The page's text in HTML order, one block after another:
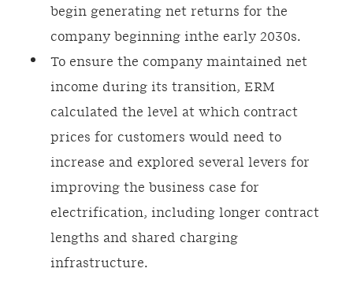
begin generating net returns for the
company beginning inthe early 2030s.
To ensure the company maintained net
income during its transition, ERM
calculated the level at which contract
prices for customers would need to
increase and explored several levers for
improving the business case for
electrification, including longer contract
lengths and shared charging
infrastructure.